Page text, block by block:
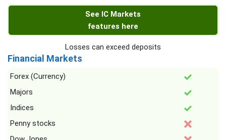
See IC Markets
features here
Losses can exceed deposits
Financial Markets
Forex (Currency)
Majors
Indices
Penny stocks